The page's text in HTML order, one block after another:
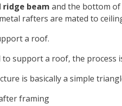
ridge beam and the bottom
rafters are mated to
a roof.
support a roof, the process
is basically a simple
framing